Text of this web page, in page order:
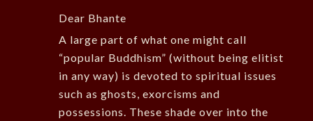
Dear Bhante
A large part of what one might call
“popular Buddhism” (without being elitist
in any way) is devoted to spiritual issues
such as ghosts, exorcisms and
possessions. These shade over into the